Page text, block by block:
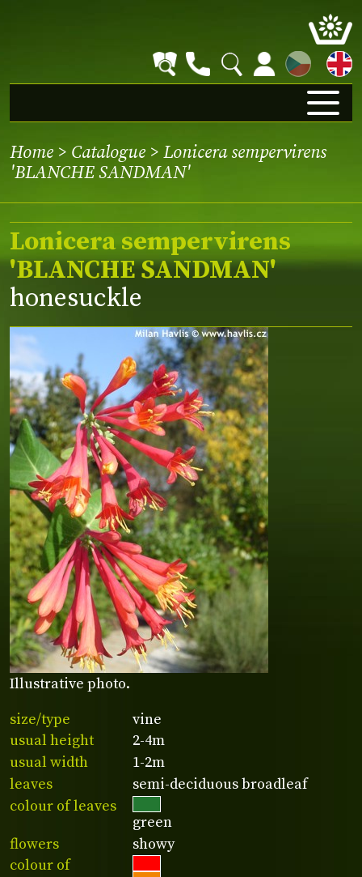
CZ
Home > Catalogue > Lonicera sempervirens
'BLANCHE SANDMAN'
Illustrative photo.
Lonicera sempervirens
'BLANCHE SANDMAN'
honesuckle
size/type
vine
usual height
2-4m
usual width
1-2m
leaves
semi-deciduous broadleaf
colour of leaves
green
flowers
showy
colour of